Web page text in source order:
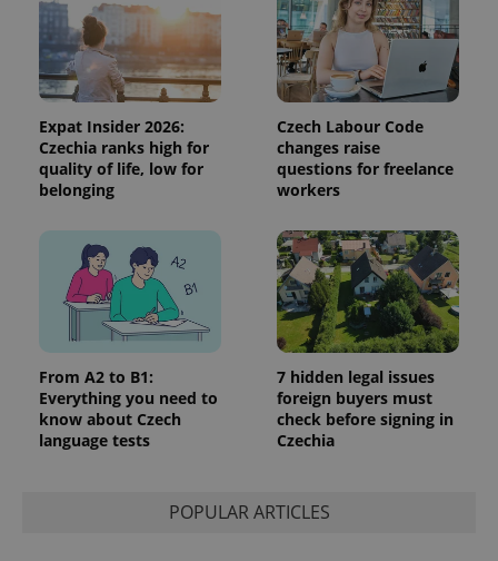
Expat Insider 2026:
Czechia ranks high for
quality of life, low for
belonging
Czech Labour Code
changes raise
questions for freelance
workers
From A2 to B1:
Everything you need to
know about Czech
language tests
7 hidden legal issues
foreign buyers must
check before signing in
Czechia
POPULAR ARTICLES
data for
the sites
analytics
reports.
_ga_LSHBD1S1X4
.expats.cz
1 year 1
month
This cookie
is used by
Google
Analytics to
persist
session